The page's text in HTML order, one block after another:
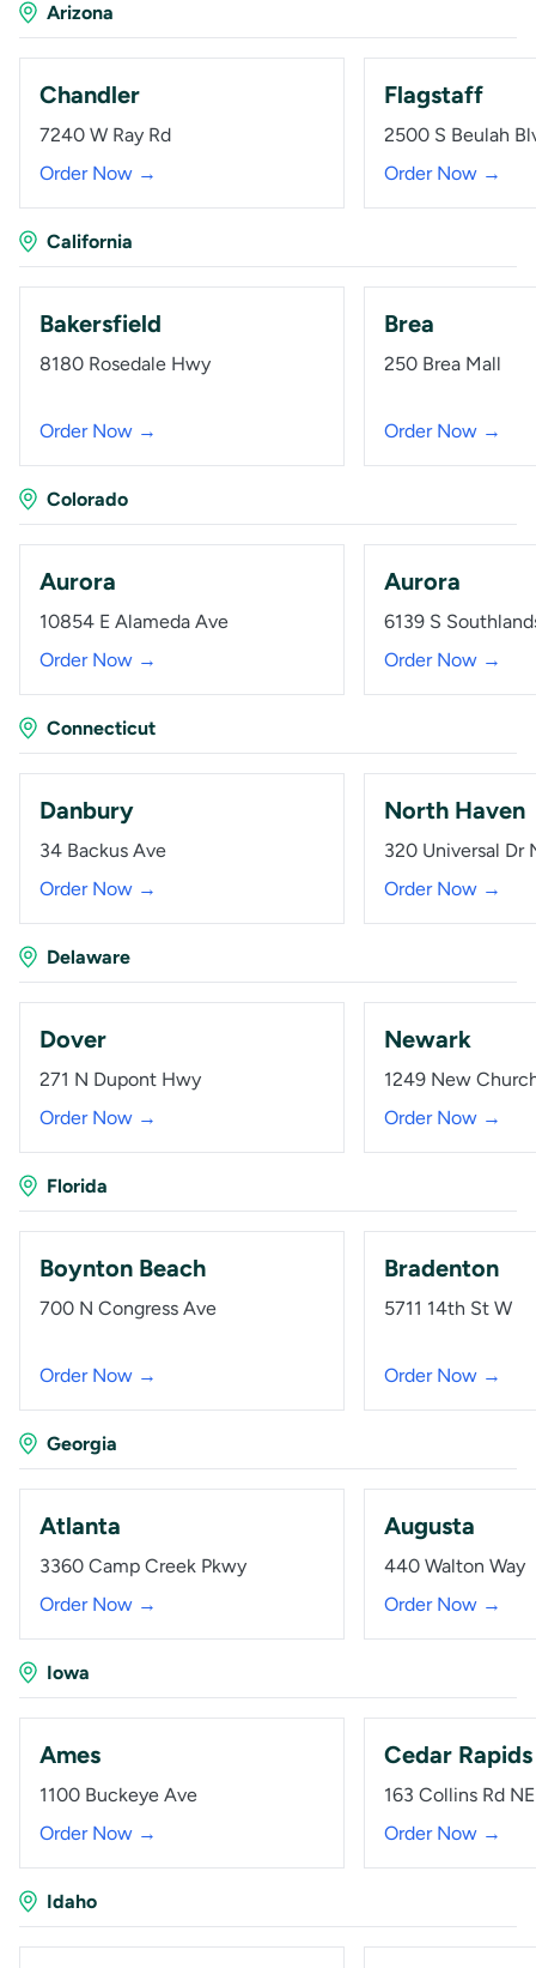
Arizona
Chandler
7240 W Ray Rd
Order Now →
Flagstaff
2500 S Beulah
Order Now →
California
Bakersfield
8180 Rosedale Hwy
Order Now →
Brea
250 Brea Mall
Order Now →
Colorado
Aurora
10854 E Alameda Ave
Order Now →
Aurora
6139 S
Order Now →
Connecticut
Danbury
34 Backus Ave
Order Now →
North Haven
320 Universal Dr
Order Now →
Delaware
Dover
271 N Dupont Hwy
Order Now →
Newark
1249 New
Order Now →
Florida
Boynton Beach
700 N Congress Ave
Order Now →
Bradenton
5711 14th St W
Order Now →
Georgia
Atlanta
3360 Camp Creek Pkwy
Order Now →
Augusta
440 Walton Way
Order Now →
Iowa
Ames
1100 Buckeye Ave
Order Now →
Cedar Rapids
163 Collins Rd NE
Order Now →
Idaho